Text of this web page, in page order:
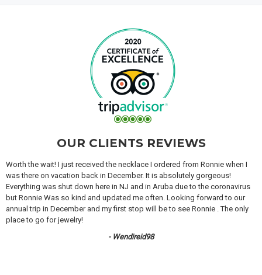
OUR CLIENTS REVIEWS
Worth the wait! I just received the necklace I ordered from Ronnie when I
was there on vacation back in December. It is absolutely gorgeous!
Everything was shut down here in NJ and in Aruba due to the coronavirus
but Ronnie Was so kind and updated me often. Looking forward to our
annual trip in December and my first stop will be to see Ronnie . The only
place to go for jewelry!
- Wendireid98